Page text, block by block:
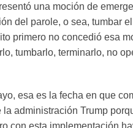
una moción de
del parole, o sea, tumbar
primero no concedió esa
tumbarlo, terminarlo, no
esa es la fecha en que
administración Trump
con esta implementación